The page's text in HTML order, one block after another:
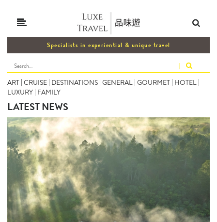
Specialists in experiential & unique travel
|
ART | CRUISE | DESTINATIONS | GENERAL | GOURMET | HOTEL |
LUXURY | FAMILY
LATEST NEWS